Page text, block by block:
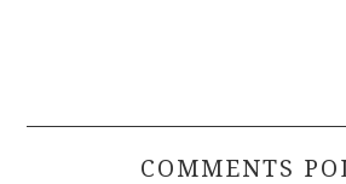
COMMENTS